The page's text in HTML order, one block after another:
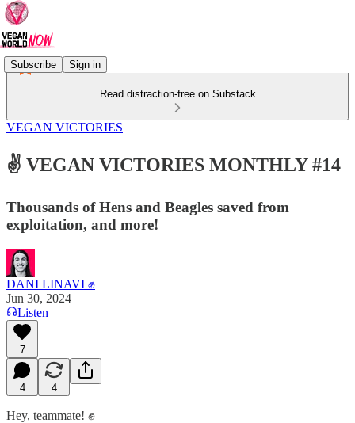
Subscribe Sign in
Read distraction-free on Substack
VEGAN VICTORIES
✌️ VEGAN VICTORIES MONTHLY #14
Thousands of Hens and Beagles saved from
exploitation, and more!
DANI LINAVI ✊
Jun 30, 2024
Listen
7
4 4
Hey, teammate! ✊